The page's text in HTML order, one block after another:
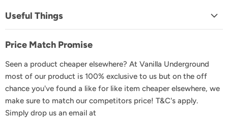
Useful Things
FAQs
Delivery & Shipping
Returns & Exchanges
Product Recall
Price Match Promise
Seen a product cheaper elsewhere? At Vanilla Underground
most of our product is 100% exclusive to us but on the off
chance you've found a like for like item cheaper elsewhere, we
make sure to match our competitors price! T&C's apply.
Simply drop us an email at